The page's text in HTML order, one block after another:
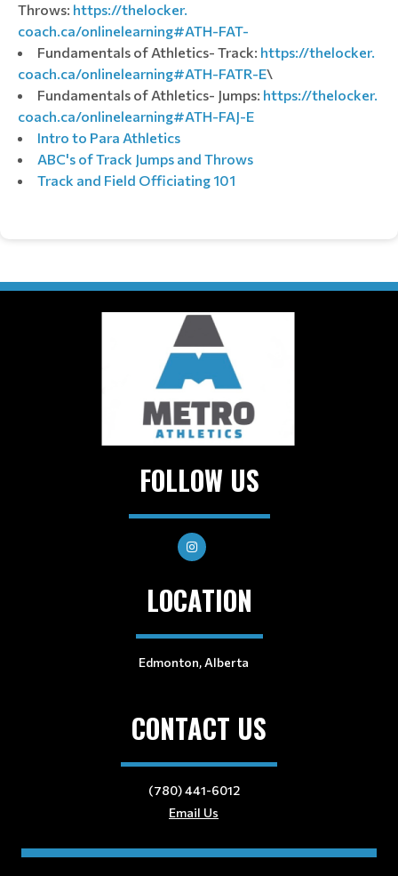
Throws: https://thelocker.
coach.ca/onlinelearning#ATH-FAT-
Fundamentals of Athletics- Track: https://thelocker.
coach.ca/onlinelearning#ATH-FATR-E\
Fundamentals of Athletics- Jumps: https://thelocker.
coach.ca/onlinelearning#ATH-FAJ-E
Intro to Para Athletics
ABC's of Track Jumps and Throws
Track and Field Officiating 101
FOLLOW US
LOCATION
Edmonton, Alberta
CONTACT US
(780) 441-6012
Email Us